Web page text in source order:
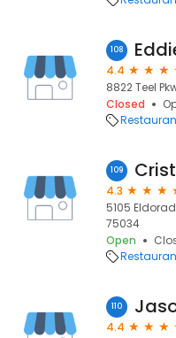
108
4.4
8822 Teel
Closed
109
4.3
5105
75034
Open
110
4.4